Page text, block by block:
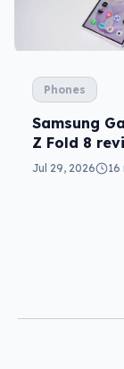
Phones
Samsung
Z Fold 8
a real joy
Jul 29, 2026 16